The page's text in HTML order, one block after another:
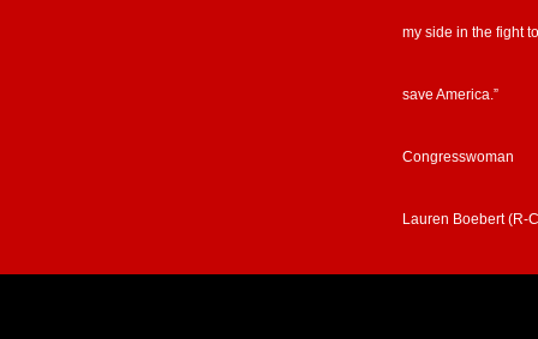
my side in the fight to
save America.”
Congresswoman
Lauren Boebert (R-